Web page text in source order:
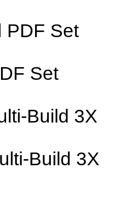
PDF Set
Set
Build 3X
Build 3X